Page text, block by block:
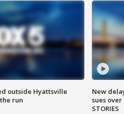
outside Hyattsville
run
New
sues
STORIES